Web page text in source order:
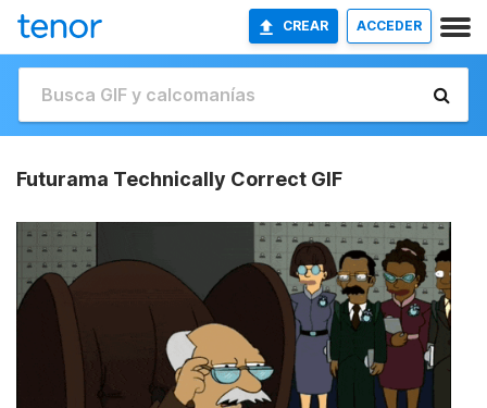
CREAR ACCEDER
Futurama Technically Correct GIF